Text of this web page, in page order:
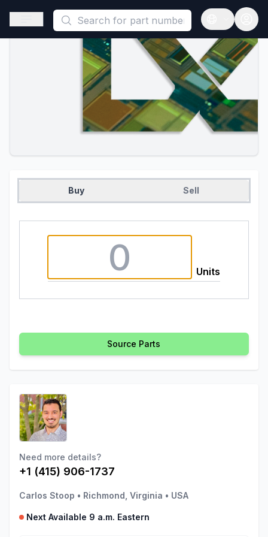
This is a placeholder because useAuth0 Custom Hook must
Open sidebar
Open
Buy Sell
Units
Source Parts
Need more details?
+1 (415) 906-1737
Carlos Stoop • Richmond, Virginia • USA
Next Available 9 a.m. Eastern